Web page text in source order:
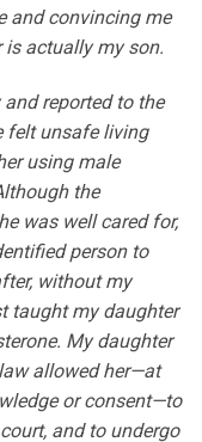
and convincing me
actually my son.
reported to the
felt unsafe living
using male
the
was well cared for,
person to
without my
taught my daughter
My daughter
allowed her—at
or consent—to
and to undergo